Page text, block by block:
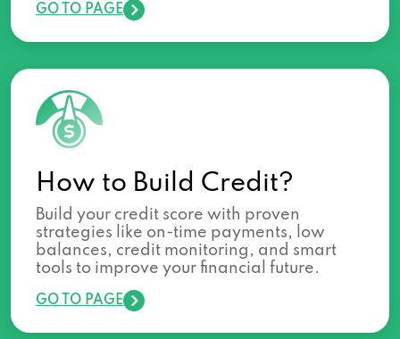
GO TO PAGE
How to Build Credit?
Build your credit score with proven
strategies like on-time payments, low
balances, credit monitoring, and smart
tools to improve your financial future.
GO TO PAGE